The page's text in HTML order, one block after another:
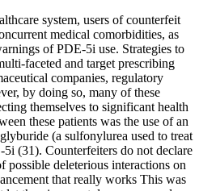
system, users of counterfeit
medical comorbidities, as
of PDE-5i use. Strategies to
faceted and target prescribing
companies, regulatory
by doing so, many of these
themselves to significant health
these patients was the use of an
(a sulfonylurea used to treat
(31). Counterfeiters do not declare
possible deleterious interactions on
that really works This was